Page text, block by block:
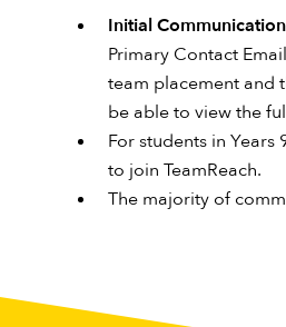
Initial
Primary Contact
team placement and
be able to view the
For students in
to join TeamReach.
The majority of